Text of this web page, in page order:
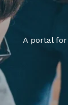
A portal